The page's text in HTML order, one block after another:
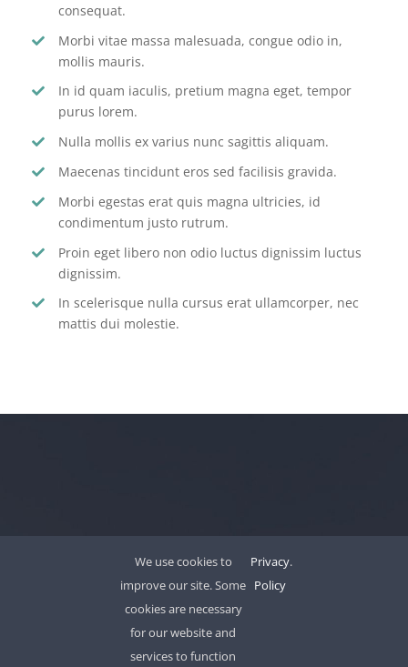
consequat.
Morbi vitae massa malesuada, congue odio in,
mollis mauris.
In id quam iaculis, pretium magna eget, tempor
purus lorem.
Nulla mollis ex varius nunc sagittis aliquam.
Maecenas tincidunt eros sed facilisis gravida.
Morbi egestas erat quis magna ultricies, id
condimentum justo rutrum.
Proin eget libero non odio luctus dignissim luctus
dignissim.
In scelerisque nulla cursus erat ullamcorper, nec
mattis dui molestie.
LET’S WORK TOGETHER
We work as a single united team with market
We use cookies to
improve our site. Some
cookies are necessary
for our website and
services to function
Privacy
Policy
.